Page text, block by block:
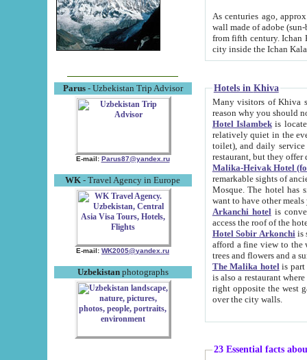
Parus- Uzbekistan Trip Advisor
E-mail: Parus87@yandex.ru
WK - Travel Agency in Europe
E-mail: WK2005@yandex.ru
Uzbekistanphotographs
As centuries ago, approx. 10-
wall made of adobe (sun-baked) bricks
from fifth century. Ichan Kala wall is 8-10 meters high, 6-8 meters wide and 2250 meters long. The ancient
Hotels in Khiva
Many visitors of Khiva stay
Hotel Islambekis located in
relatively quiet in the evening. The rooms are big and
toilet), and daily service if wanted. This hotel operates as B&B. For the other meals – they don't have a
restaurant, but they offer
Malika-Heivak Hotel
remarkable sights of ancient Khiva - Islam Khodja ensemble,
Mosque. The hotel has simply furnished rooms with bathrooms and AC. It also operates as B&B. if you
want to have other
Arkanchi hotelis
Hotel Sobir Arkonchiis
afford a fine view to the walls of Ichan-Kala and other remarkable sights.
trees and flowers
The Malika hotelis part of a
is also a restaurant where breakfast is served, and a gift shop. The
right opposite the west gate of the old city. If you are awake at the right time, you can watch the sunrise
over the city walls.
23 Essential facts